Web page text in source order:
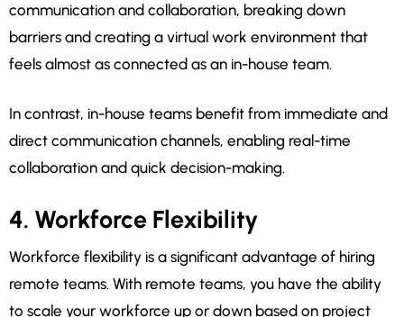
communication and collaboration, breaking down
barriers and creating a virtual work environment that
feels almost as connected as an in-house team.
In contrast, in-house teams benefit from immediate and
direct communication channels, enabling real-time
collaboration and quick decision-making.
4. Workforce Flexibility
Workforce flexibility is a significant advantage of hiring
remote teams. With remote teams, you have the ability
to scale your workforce up or down based on project